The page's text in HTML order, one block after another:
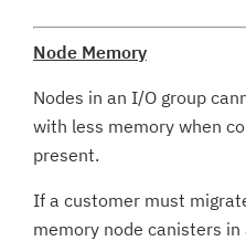
Node Memory
Nodes in an I/O group
with less memory when
present.
If a customer must
memory node canisters